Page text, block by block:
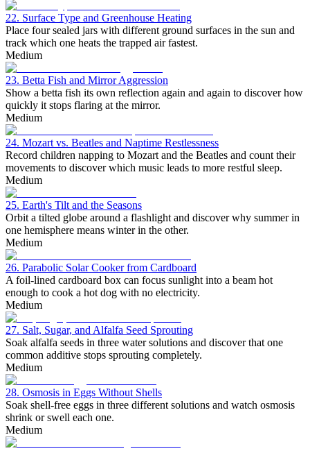
22. Surface Type and Greenhouse Heating
Place four sealed jars with different ground surfaces in the sun and
track which one heats the trapped air fastest.
Medium
23. Betta Fish and Mirror Aggression
Show a betta fish its own reflection again and again to discover how
quickly it stops flaring at the mirror.
Medium
24. Mozart vs. Beatles and Naptime Restlessness
Record children napping to Mozart and the Beatles and count their
movements to discover which music leads to more restful sleep.
Medium
25. Earth's Tilt and the Seasons
Orbit a tilted globe around a flashlight and discover why summer in
one hemisphere means winter in the other.
Medium
26. Parabolic Solar Cooker from Cardboard
A foil-lined cardboard box can focus sunlight into a beam hot
enough to cook a hot dog with no electricity.
Medium
27. Salt, Sugar, and Alfalfa Seed Sprouting
Soak alfalfa seeds in three water solutions and discover that one
common additive stops sprouting completely.
Medium
28. Osmosis in Eggs Without Shells
Soak shell-free eggs in three different solutions and watch osmosis
shrink or swell each one.
Medium